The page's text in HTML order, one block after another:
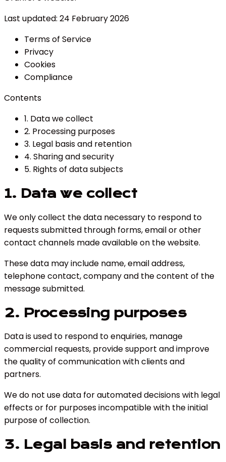
Last updated: 24 February 2026
Terms of Service
Privacy
Cookies
Compliance
Contents
1. Data we collect
2. Processing purposes
3. Legal basis and retention
4. Sharing and security
5. Rights of data subjects
1. Data we collect
We only collect the data necessary to respond to
requests submitted through forms, email or other
contact channels made available on the website.
These data may include name, email address,
telephone contact, company and the content of the
message submitted.
2. Processing purposes
Data is used to respond to enquiries, manage
commercial requests, provide support and improve
the quality of communication with clients and
partners.
We do not use data for automated decisions with legal
effects or for purposes incompatible with the initial
purpose of collection.
3. Legal basis and retention